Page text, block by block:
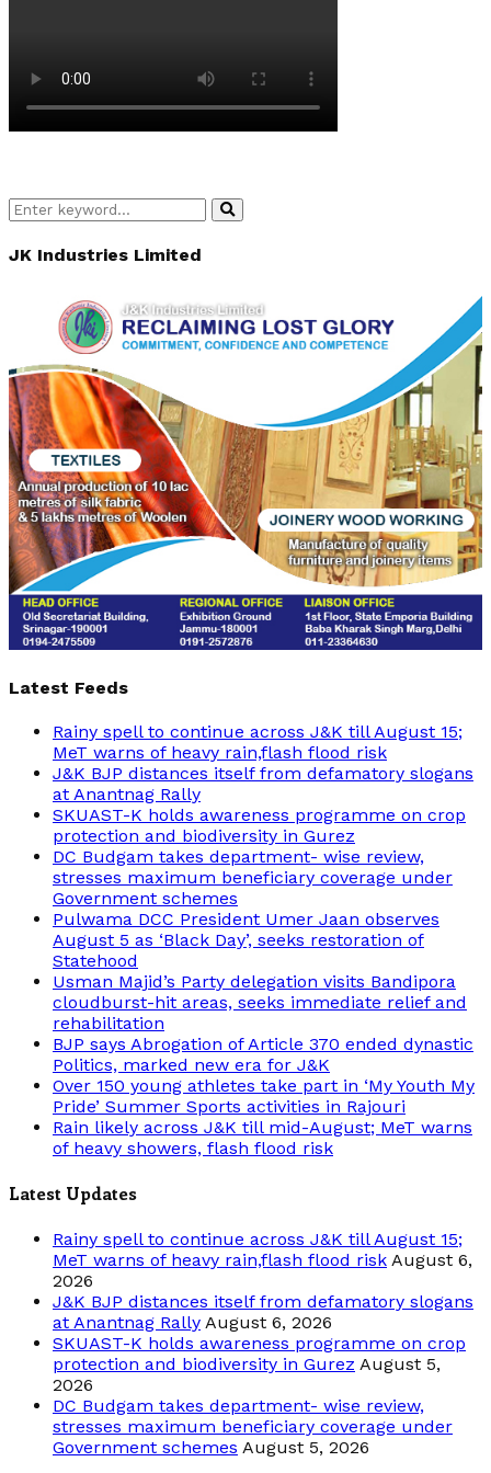
Search
for:
Search
JK Industries Limited
Latest Feeds
Rainy spell to continue across J&K till August 15;
MeT warns of heavy rain,flash flood risk
J&K BJP distances itself from defamatory slogans
at Anantnag Rally
SKUAST-K holds awareness programme on crop
protection and biodiversity in Gurez
DC Budgam takes department- wise review,
stresses maximum beneficiary coverage under
Government schemes
Pulwama DCC President Umer Jaan observes
August 5 as ‘Black Day’, seeks restoration of
Statehood
Usman Majid’s Party delegation visits Bandipora
cloudburst-hit areas, seeks immediate relief and
rehabilitation
BJP says Abrogation of Article 370 ended dynastic
Politics, marked new era for J&K
Over 150 young athletes take part in ‘My Youth My
Pride’ Summer Sports activities in Rajouri
Rain likely across J&K till mid-August; MeT warns
of heavy showers, flash flood risk
Latest Updates
Rainy spell to continue across J&K till August 15;
MeT warns of heavy rain,flash flood risk August 6,
2026
J&K BJP distances itself from defamatory slogans
at Anantnag Rally August 6, 2026
SKUAST-K holds awareness programme on crop
protection and biodiversity in Gurez August 5,
2026
DC Budgam takes department- wise review,
stresses maximum beneficiary coverage under
Government schemes August 5, 2026